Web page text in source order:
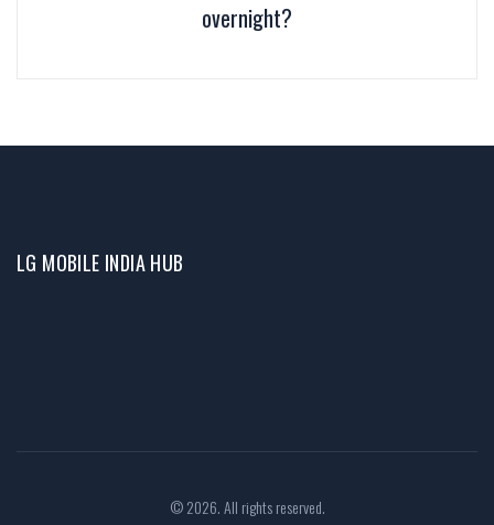
overnight?
LG MOBILE INDIA HUB
© 2026. All rights reserved.